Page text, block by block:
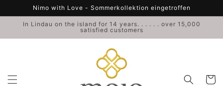
Skip to
content
Nimo with Love - Sommerkollektion eingetroffen
In Lindau on the island for 14 years. . . . . . over 15,000
satisfied customers
Cart